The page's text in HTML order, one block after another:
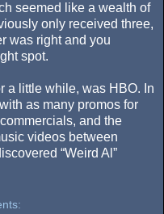
seemed like a wealth of
only received three,
was right and you
spot.
a little while, was HBO. In
as many promos for
and the
videos between
“Weird Al”